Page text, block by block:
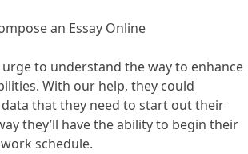
an Essay Online
to understand the way to enhance
With our help, they could
that they need to start out their
they’ll have the ability to begin their
schedule.